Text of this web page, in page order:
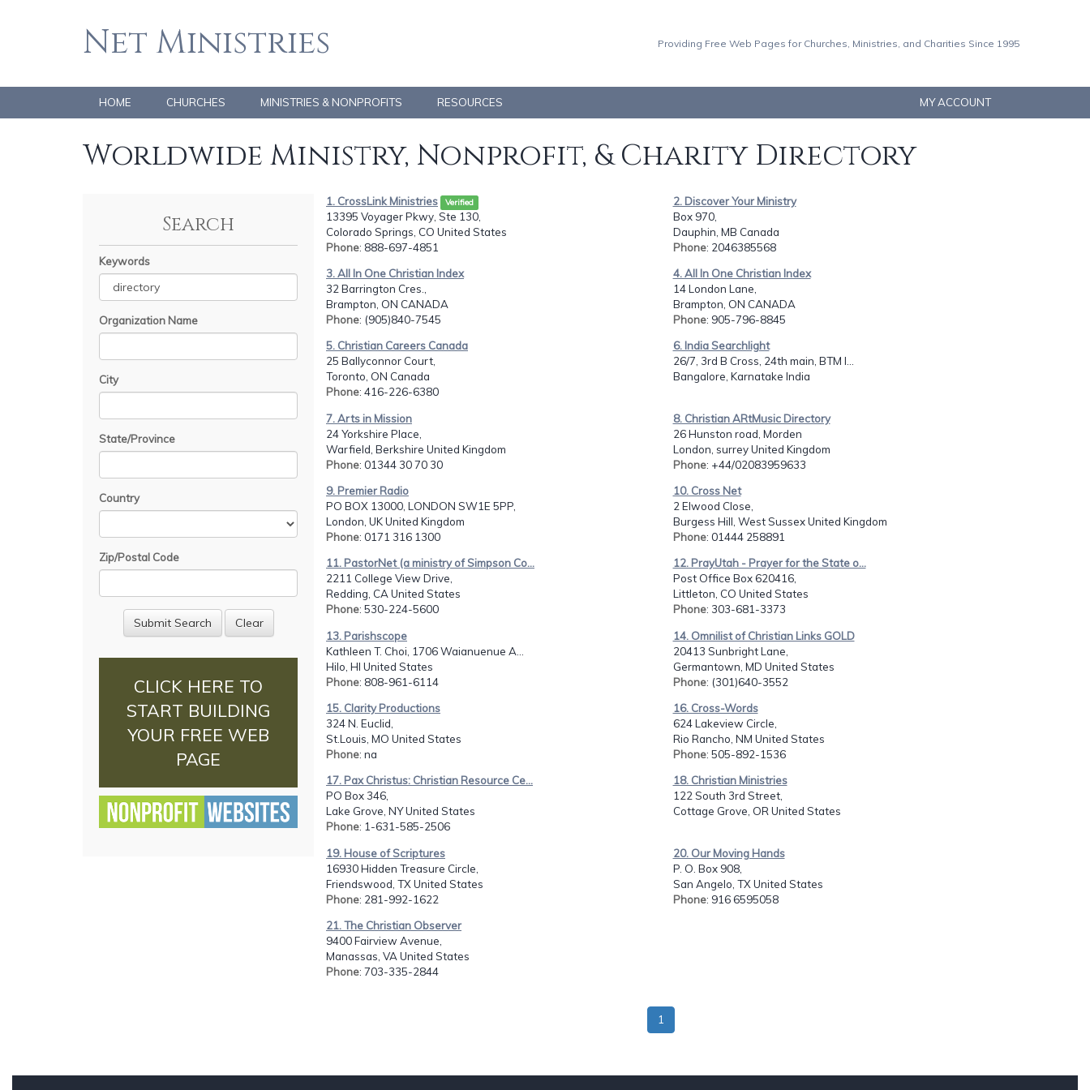
Net Ministries Providing Free Web Pages for Churches, Ministries, and Charities Since 1995
HOME CHURCHES MINISTRIES & NONPROFITS RESOURCES MY ACCOUNT
Worldwide Ministry, Nonprofit, & Charity Directory
Search
Keywords
Organization Name
City
State/Province
Country
Zip/Postal Code
CLICK HERE TO
START BUILDING
YOUR FREE WEB
PAGE
1. CrossLink Ministries Verified
13395 Voyager Pkwy, Ste 130,
Colorado Springs, CO United States
Phone: 888-697-4851
2. Discover Your Ministry
Box 970,
Dauphin, MB Canada
Phone: 2046385568
3. All In One Christian Index
32 Barrington Cres.,
Brampton, ON CANADA
Phone: (905)840-7545
4. All In One Christian Index
14 London Lane,
Brampton, ON CANADA
Phone: 905-796-8845
5. Christian Careers Canada
25 Ballyconnor Court,
Toronto, ON Canada
Phone: 416-226-6380
6. India Searchlight
26/7, 3rd B Cross, 24th main, BTM I...
Bangalore, Karnatake India
7. Arts in Mission
24 Yorkshire Place,
Warfield, Berkshire United Kingdom
Phone: 01344 30 70 30
8. Christian ARtMusic Directory
26 Hunston road, Morden
London, surrey United Kingdom
Phone: +44/02083959633
9. Premier Radio
PO BOX 13000, LONDON SW1E 5PP,
London, UK United Kingdom
Phone: 0171 316 1300
10. Cross Net
2 Elwood Close,
Burgess Hill, West Sussex United Kingdom
Phone: 01444 258891
11. PastorNet (a ministry of Simpson Co...
2211 College View Drive,
Redding, CA United States
Phone: 530-224-5600
12. PrayUtah - Prayer for the State o...
Post Office Box 620416,
Littleton, CO United States
Phone: 303-681-3373
13. Parishscope
Kathleen T. Choi, 1706 Waianuenue A...
Hilo, HI United States
Phone: 808-961-6114
14. Omnilist of Christian Links GOLD
20413 Sunbright Lane,
Germantown, MD United States
Phone: (301)640-3552
15. Clarity Productions
324 N. Euclid,
St.Louis, MO United States
Phone: na
16. Cross-Words
624 Lakeview Circle,
Rio Rancho, NM United States
Phone: 505-892-1536
17. Pax Christus: Christian Resource Ce...
PO Box 346,
Lake Grove, NY United States
Phone: 1-631-585-2506
18. Christian Ministries
122 South 3rd Street,
Cottage Grove, OR United States
19. House of Scriptures
16930 Hidden Treasure Circle,
Friendswood, TX United States
Phone: 281-992-1622
20. Our Moving Hands
P. O. Box 908,
San Angelo, TX United States
Phone: 916 6595058
21. The Christian Observer
9400 Fairview Avenue,
Manassas, VA United States
Phone: 703-335-2844
1